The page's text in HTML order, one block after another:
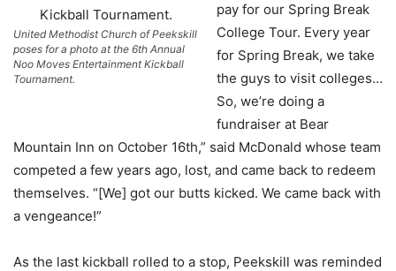
United Methodist Church of Peekskill
poses for a photo at the 6th Annual
Noo Moves Entertainment Kickball
Tournament.
pay for our Spring Break
College Tour. Every year
for Spring Break, we take
the guys to visit colleges…
So, we’re doing a
fundraiser at Bear
Mountain Inn on October 16th,” said McDonald whose team
competed a few years ago, lost, and came back to redeem
themselves. “[We] got our butts kicked. We came back with
a vengeance!”
As the last kickball rolled to a stop, Peekskill was reminded